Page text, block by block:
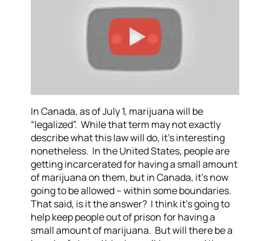
In Canada, as of July 1, marijuana will be
“legalized”. While that term may not exactly
describe what this law will do, it’s interesting
nonetheless. In the United States, people are
getting incarcerated for having a small amount
of marijuana on them, but in Canada, it’s now
going to be allowed – within some boundaries.
That said, is it the answer? I think it’s going to
help keep people out of prison for having a
small amount of marijuana. But will there be a